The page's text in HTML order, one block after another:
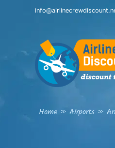
Home » Airports »